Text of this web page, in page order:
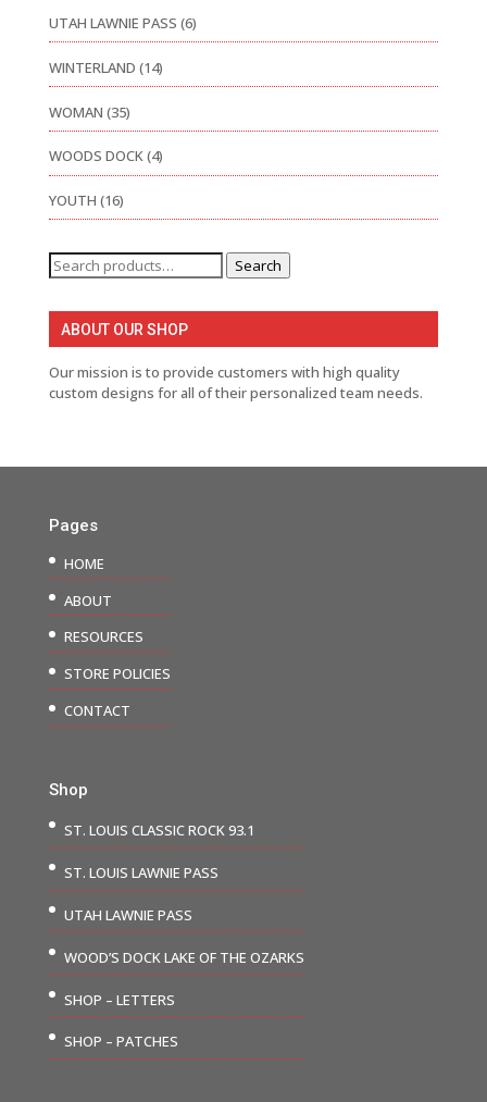
UTAH LAWNIE PASS (6)
WINTERLAND (14)
WOMAN (35)
WOODS DOCK(4)
YOUTH (16)
Search
for:
Search
ABOUT OUR SHOP
Our mission is to provide customers with high quality
custom designs for all of their personalized team needs.
Pages
HOME
ABOUT
RESOURCES
STORE POLICIES
CONTACT
Shop
ST. LOUIS CLASSIC ROCK 93.1
ST. LOUIS LAWNIE PASS
UTAH LAWNIE PASS
WOOD’S DOCK LAKE OF THE OZARKS
SHOP – LETTERS
SHOP – PATCHES